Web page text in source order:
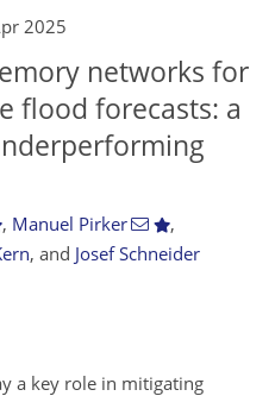
2025
networks for
flood forecasts: a
, Manuel Pirker
,
, and Josef Schneider
a key role in mitigating